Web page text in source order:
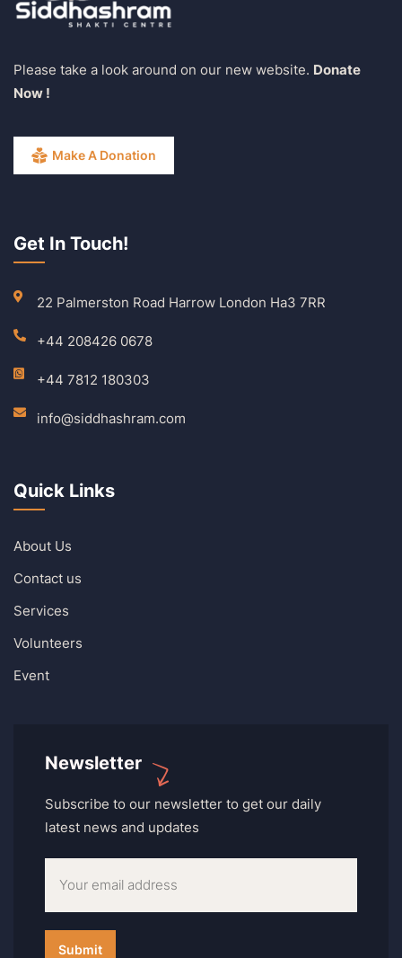
Please take a look around on our new website. Donate
Now !
Make A Donation
Get In Touch!
22 Palmerston Road Harrow London Ha3 7RR
+44 208426 0678
+44 7812 180303
info@siddhashram.com
Quick Links
About Us
Contact us
Services
Volunteers
Event
Newsletter
Subscribe to our newsletter to get our daily
latest news and updates